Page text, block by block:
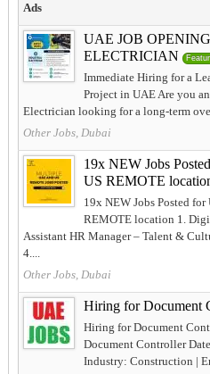
Ads
UAE JOB
ELECTRICIAN
Immediate Hiring for a
Project in UAE Are you
Electrician looking for a long-term
Other Jobs, Dubai
19x NEW Jobs
US REMOTE
19x NEW Jobs Posted
REMOTE location 1.
Assistant HR Manager – Talent &
4....
Other Jobs, Dubai
Hiring for Document
Hiring for Document
Document Controller
Industry: Construction |